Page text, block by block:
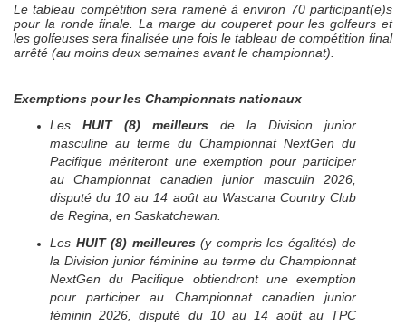
Le tableau compétition sera ramené à environ 70 participant(e)s
pour la ronde finale. La marge du couperet pour les golfeurs et
les golfeuses sera finalisée une fois le tableau de compétition final
arrêté (au moins deux semaines avant le championnat).
Exemptions pour les Championnats nationaux
Les HUIT (8) meilleurs de la Division junior
masculine au terme du Championnat NextGen du
Pacifique mériteront une exemption pour participer
au Championnat canadien junior masculin 2026,
disputé du 10 au 14 août au Wascana Country Club
de Regina, en Saskatchewan
Les HUIT (8) meilleures (y compris les égalités) de
la Division junior féminine au terme du Championnat
NextGen du Pacifique obtiendront une exemption
pour participer au Championnat canadien junior
féminin 2026, disputé du 10 au 14 août au TPC